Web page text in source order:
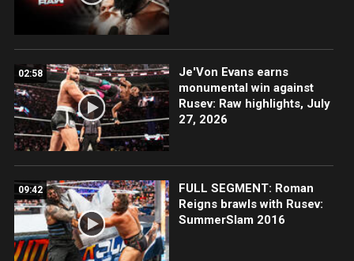
02:58
Je'Von Evans earns
monumental win against
Rusev: Raw highlights, July
27, 2026
09:42
FULL SEGMENT: Roman
Reigns brawls with Rusev:
SummerSlam 2016